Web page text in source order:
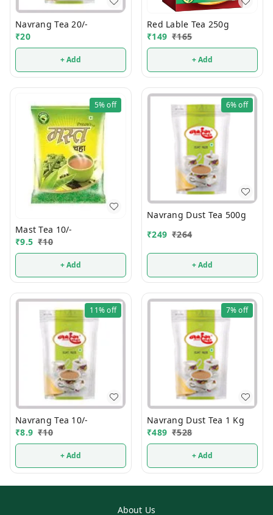
Navrang Tea 20/-
₹20
+ Add
Red Lable Tea 250g
₹149 ₹165
+ Add
5%off
Mast Tea 10/-
₹9.5 ₹10
+ Add
6%off
Navrang Dust Tea 500g
₹249 ₹264
+ Add
11%off
Navrang Tea 10/-
₹8.9 ₹10
+ Add
7%off
Navrang Dust Tea 1 Kg
₹489 ₹528
+ Add
About Us